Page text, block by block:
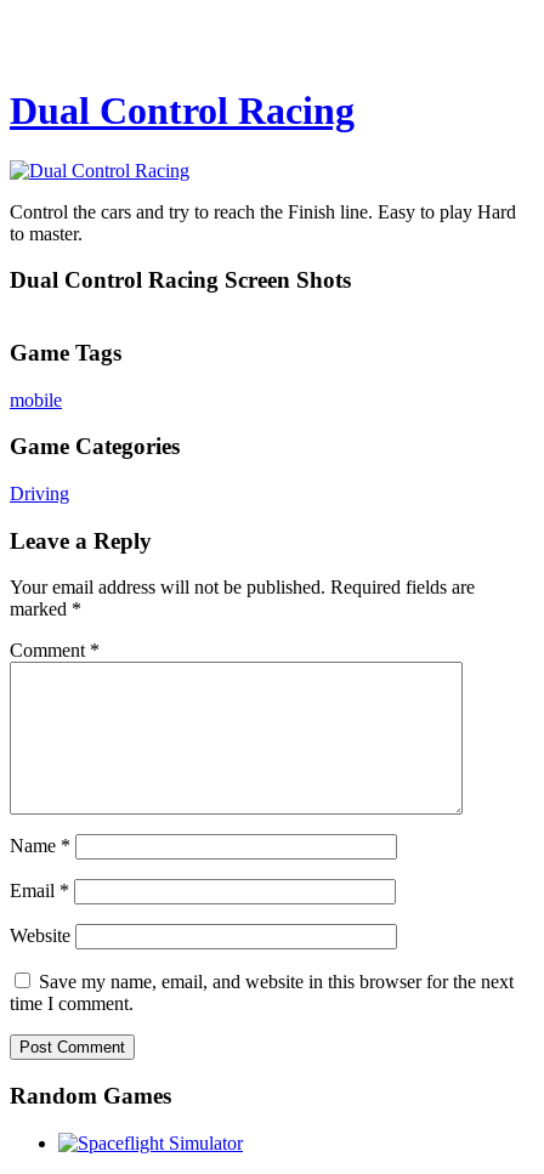
Dual Control Racing
Control the cars and try to reach the Finish line. Easy to play Hard
to master.
Dual Control Racing Screen Shots
Game Tags
mobile
Game Categories
Driving
Leave a Reply
Your email address will not be published. Required fields are
marked *
Comment *
Name *
Email *
Website
Save my name, email, and website in this browser for the next
time I comment.
Random Games